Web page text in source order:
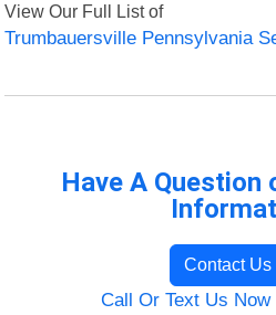
View Our Full List of
Trumbauersville Pennsylvania
Have A Question
Contact Us
Call Or Text Us Now